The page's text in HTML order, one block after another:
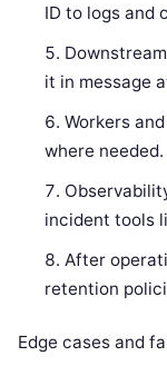
ID to logs and
it in message
Workers
where needed.
incident tools
After
retention
Edge cases and